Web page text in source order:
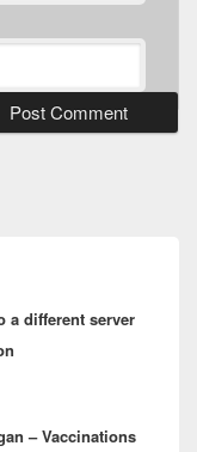
a different server
– Vaccinations